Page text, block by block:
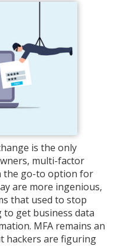
is the only
multi-factor
the go-to option for
are more ingenious,
that used to stop
get business data
MFA remains an
hackers are figuring